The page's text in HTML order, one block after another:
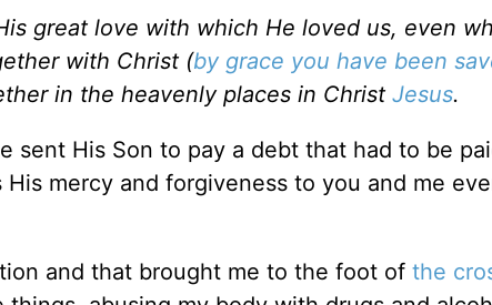
great love with which He loved us, even
with Christ (by grace you have been
in the heavenly places in Christ Jesus.
sent His Son to pay a debt that had to be
mercy and forgiveness to you and me
and that brought me to the foot of the